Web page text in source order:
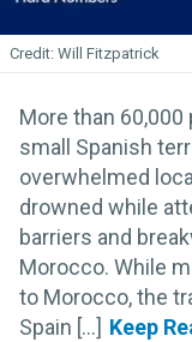
Will Fitzpatrick
More than
small Spanish
overwhelmed
drowned while
barriers and
Morocco. While
to Morocco, the
Spain [...]